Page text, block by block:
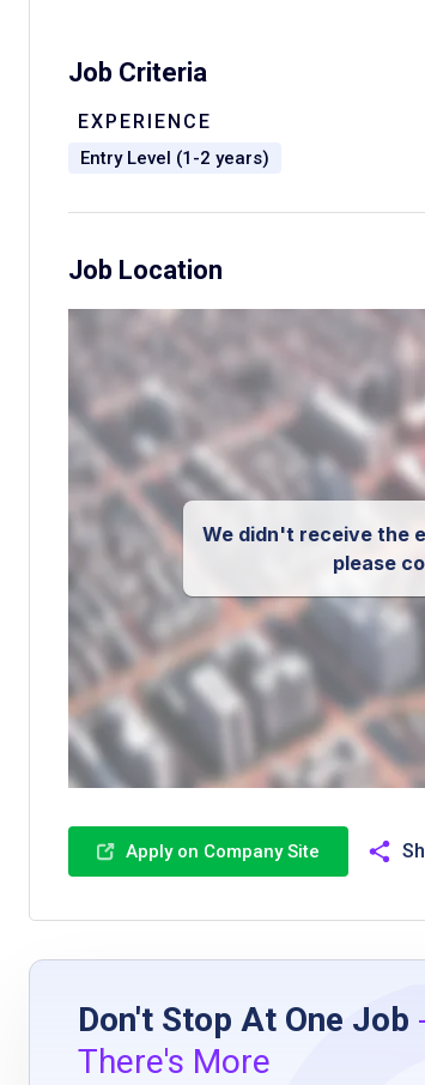
Job Criteria
EXPERIENCE
Entry Level (1-2 years)
Job Location
We didn't receive the
please
Apply on Company Site
Don't Stop At One Job
There's More